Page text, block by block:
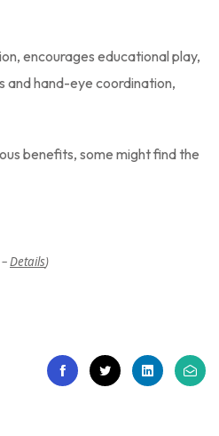
encourages educational play,
and hand-eye coordination,
benefits, some might find the
Details)